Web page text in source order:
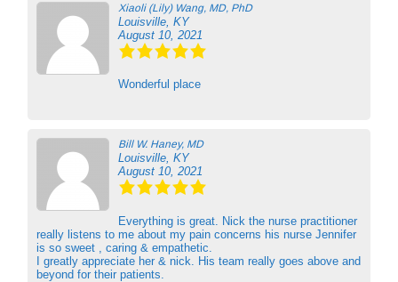
Xiaoli (Lily) Wang, MD, PhD
Louisville, KY
August 10, 2021
Wonderful place
Bill W. Haney, MD
Louisville, KY
August 10, 2021
Everything is great. Nick the nurse practitioner
really listens to me about my pain concerns his nurse Jennifer
is so sweet , caring & empathetic.
I greatly appreciate her & nick. His team really goes above and
beyond for their patients.